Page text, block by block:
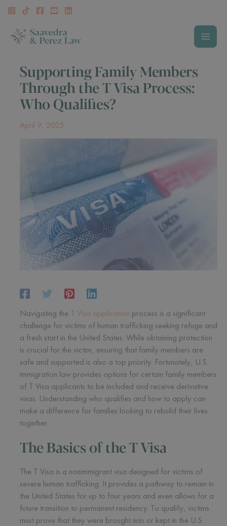
Skip
content
Supporting Family Members
Through the T Visa Process:
Who Qualifies?
April 9, 2025
Navigating the T Visa application process is a significant
challenge for victims of human trafficking seeking refuge and
a fresh start in the United States. While obtaining protection
is crucial for the victim, ensuring that family members are
safe and supported is also a top priority. Fortunately, U.S.
immigration law provides options for certain family members
of T Visa applicants to be included and receive derivative
visas. Understanding who qualifies and how to apply can
make a difference for families looking to rebuild their lives
together.
The Basics of the T Visa
The T Visa is a nonimmigrant visa designed for victims of
severe human trafficking. It provides a pathway to remain in
the United States for up to four years and even allows for a
future transition to permanent residency. To qualify, victims
must prove that they were brought into or kept in the U.S.